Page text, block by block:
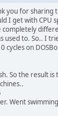
you for sharing
I get with CPU
completely
used to. So.. I
cycles on
So the result is
Went